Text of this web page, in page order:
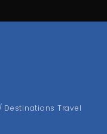
Destinations Travel